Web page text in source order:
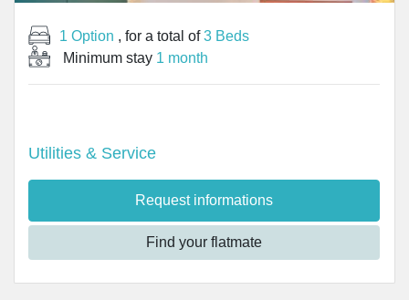
1 Option , for a total of3 Beds
Minimum stay 1 month
Utilities & Service
Request informations
Find your flatmate